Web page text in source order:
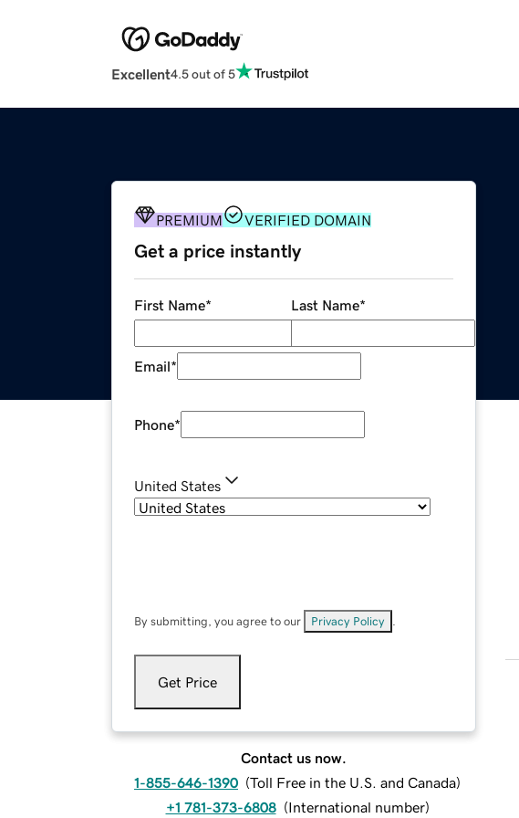
Excellent4.5 out of 5
PREMIUM VERIFIED DOMAIN
Get a price instantly
First Name* Last Name*
Email*
Phone*
United States
By submitting, you agree to our Privacy Policy
Get Price
Contact us now.
1-855-646-1390 (Toll Free in the U.S. and Canada)
+1 781-373-6808 (International number)